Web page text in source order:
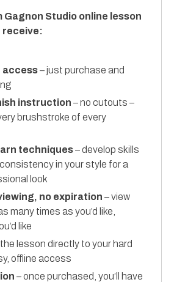
Gagnon Studio online lesson
receive:
access– just purchase and
instruction – no cutouts –
brushstroke of every
techniques– develop skills
in your style for a
look
no expiration – view
many times as you’d like,
like
the lesson directly to your hard
offline access
– once purchased, you’ll have